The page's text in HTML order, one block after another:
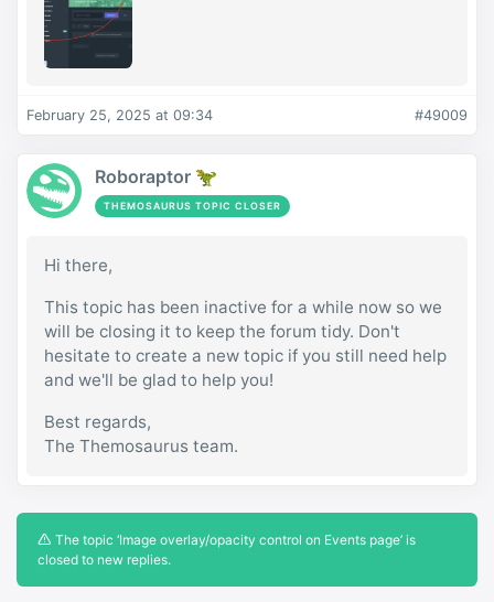
February 25, 2025 at 09:34 #49009
Roboraptor 🦖
THEMOSAURUS TOPIC CLOSER
Hi there,
This topic has been inactive for a while now so we
will be closing it to keep the forum tidy. Don't
hesitate to create a new topic if you still need help
and we'll be glad to help you!
Best regards,
The Themosaurus team.
The topic ‘Image overlay/opacity control on Events page’ is
closed to new replies.